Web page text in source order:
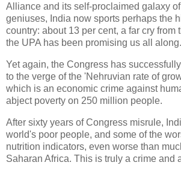
Alliance and its self-proclaimed galaxy
geniuses, India now sports perhaps the
country: about 13 per cent, a far cry from
the UPA has been promising us all along.
Yet again, the Congress has
to the verge of the 'Nehruvian rate of
which is an economic crime against
abject poverty on 250 million people.
After sixty years of Congress misrule,
world's poor people, and some of the
nutrition indicators, even worse than
Saharan Africa. This is truly a crime and